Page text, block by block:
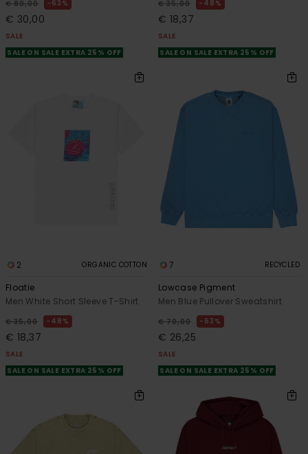
€ 80,00 63%
€ 30,00
SALE
SALE ON SALE EXTRA 25% OFF
€ 35,00 48%
€ 18,37
SALE
SALE ON SALE EXTRA 25% OFF
2 ORGANIC COTTON
Floatie
Men White Short Sleeve T-Shirt
€ 35,00 48%
€ 18,37
SALE
SALE ON SALE EXTRA 25% OFF
7 RECYCLED
Lowcase Pigment
Men Blue Pullover Sweatshirt
€ 70,00 63%
€ 26,25
SALE
SALE ON SALE EXTRA 25% OFF